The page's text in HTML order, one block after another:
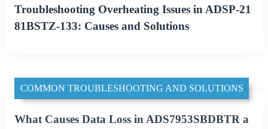
Troubleshooting Overheating Issues in ADSP-21
81BSTZ-133: Causes and Solutions
COMMON TROUBLESHOOTING AND SOLUTIONS
What Causes Data Loss in ADS7953SBDBTR a